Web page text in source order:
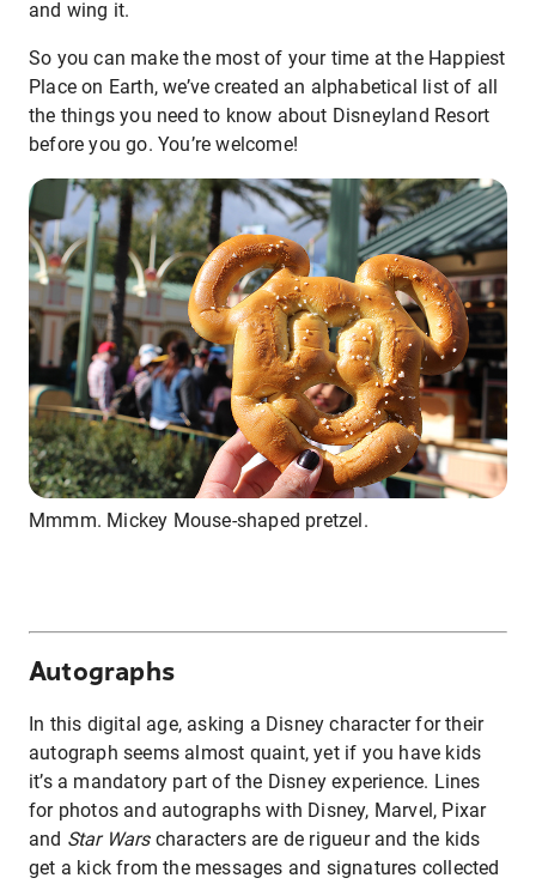
and wing it.
So you can make the most of your time at the Happiest
Place on Earth, we’ve created an alphabetical list of all
the things you need to know about Disneyland Resort
before you go. You’re welcome!
Mmmm. Mickey Mouse-shaped pretzel.
Autographs
In this digital age, asking a Disney character for their
autograph seems almost quaint, yet if you have kids
it’s a mandatory part of the Disney experience. Lines
for photos and autographs with Disney, Marvel, Pixar
and Star Warscharacters are de rigueur and the kids
get a kick from the messages and signatures collected